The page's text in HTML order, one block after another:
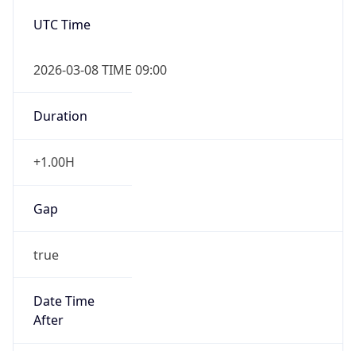
UTC Time
2026-03-08 TIME 09:00
Duration
+1.00H
Gap
true
Date Time
After